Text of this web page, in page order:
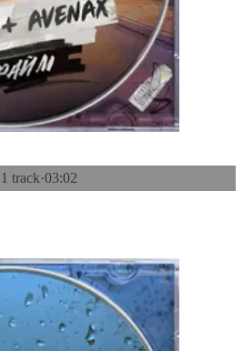
1 track·03:02